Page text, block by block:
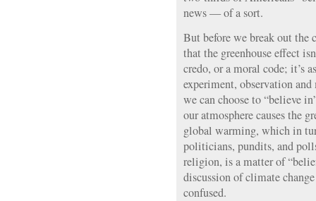
news — of a sort.
But before we break out the
that the greenhouse effect
credo, or a moral code; it’s
experiment, observation
we can choose to “believe
our atmosphere causes the
global warming, which in
politicians, pundits, and
religion, is a matter of
discussion of climate
confused.